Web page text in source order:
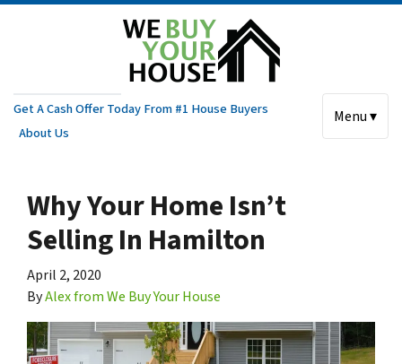
Get A Cash Offer Today From #1 House Buyers
About Us
Menu ▾
Why Your Home Isn’t
Selling In Hamilton
April 2, 2020
ByAlex from We Buy Your House